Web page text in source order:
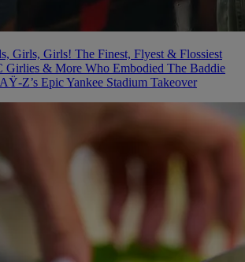
Girls, Girls! The Finest, Flyest & Flossiest
Girlies & More Who Embodied The Baddie
Z’s Epic Yankee Stadium Takeover